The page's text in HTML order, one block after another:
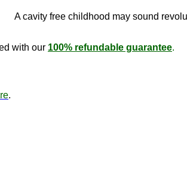
A cavity free childhood may sound revo
with our 100% refundable guarantee.
.